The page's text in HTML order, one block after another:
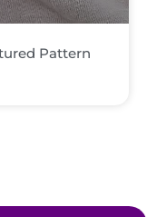
Pattern